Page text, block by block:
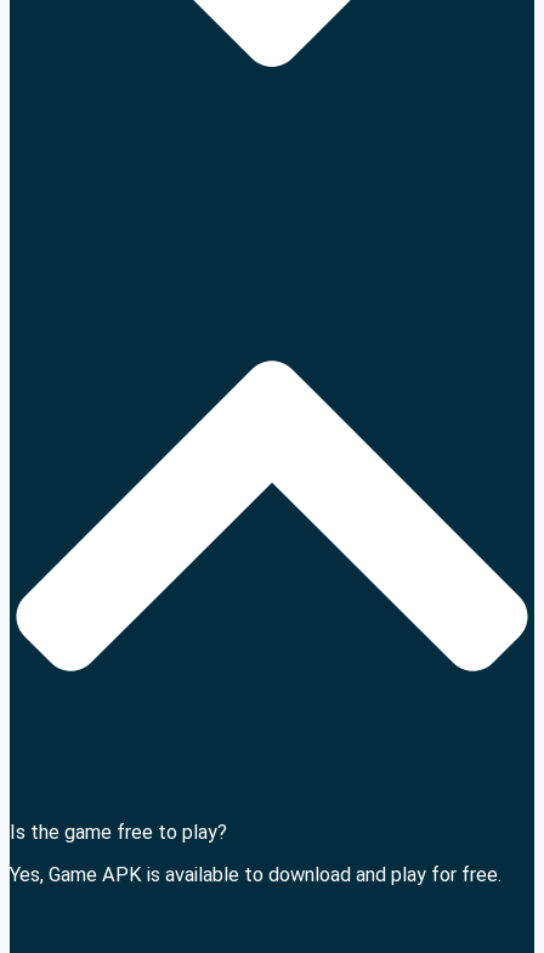
Is the game free to play?
Yes, Game APK is available to download and play for free.